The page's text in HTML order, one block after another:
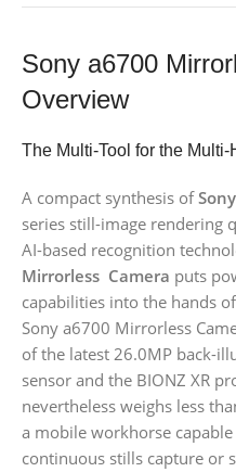
Sony a6700
Overview
The Multi-Tool for the Multi-
A compact synthesis ofSony
series still-image rendering
AI-based recognition
Mirrorless Camera puts
capabilities into the hands
Sony a6700 Mirrorless
of the latest 26.0MP back-
sensor and the BIONZ XR
nevertheless weighs less
a mobile workhorse
continuous stills capture or